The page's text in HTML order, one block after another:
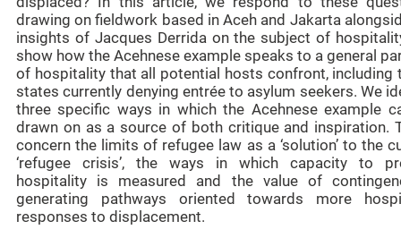
drawing on fieldwork based in Aceh and Jakarta
insights of Jacques Derrida on the subject of
show how the Acehnese example speaks to a general
of hospitality that all potential hosts confront, including
states currently denying entrée to asylum seekers. We
three specific ways in which the Acehnese example
drawn on as a source of both critique and inspiration.
concern the limits of refugee law as a ‘solution’ to the
‘refugee crisis’, the ways in which capacity to
hospitality is measured and the value of
generating pathways oriented towards more
responses to displacement.